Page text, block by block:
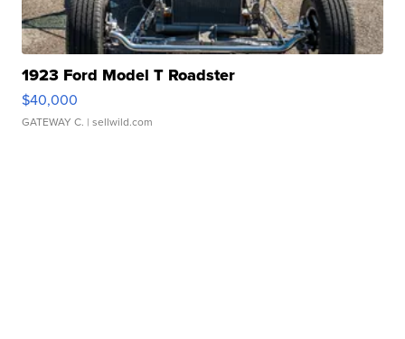
1923 Ford Model T Roadster
$40,000
GATEWAY C. | sellwild.com